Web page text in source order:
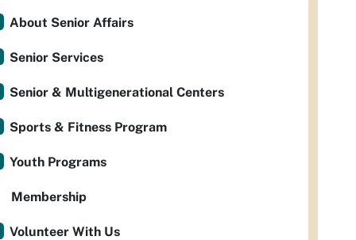
About Senior Affairs
Senior Services
Senior & Multigenerational Centers
Sports & Fitness Program
Youth Programs
Membership
Volunteer With Us